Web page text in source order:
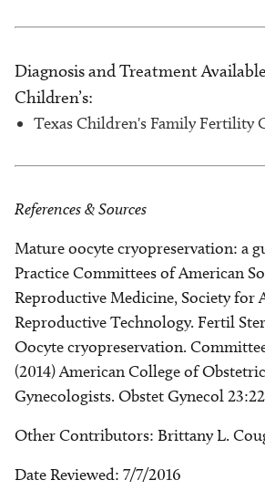
Diagnosis and Treatment
Children’s:
Texas Children's Family Fertility
References & Sources
Mature oocyte cryopreservation: a
Practice Committees of American
Reproductive Medicine, Society for
Reproductive Technology. Fertil
Oocyte cryopreservation.
(2014) American College of
Gynecologists. Obstet Gynecol
Other Contributors: Brittany L.
Date Reviewed: 7/7/2016